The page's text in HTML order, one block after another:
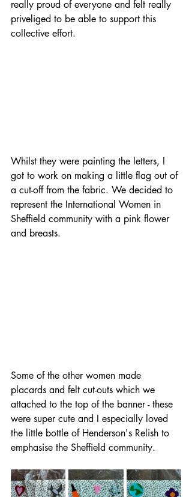
really proud of everyone and felt really
priveliged to be able to support this
collective effort.
Whilst they were painting the letters, I
got to work on making a little flag out of
a cut-off from the fabric. We decided to
represent the International Women in
Sheffield community with a pink flower
and breasts.
Some of the other women made
placards and felt cut-outs which we
attached to the top of the banner - these
were super cute and I especially loved
the little bottle of Henderson's Relish to
emphasise the Sheffield community.